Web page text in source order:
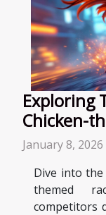
Exploring
Chicken-
January 8, 2026
Dive into
themed
competitors